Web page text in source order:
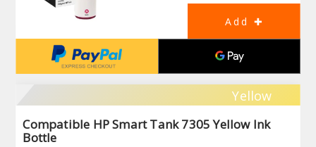
Yellow
Compatible HP Smart Tank 7305 Yellow Ink
Bottle